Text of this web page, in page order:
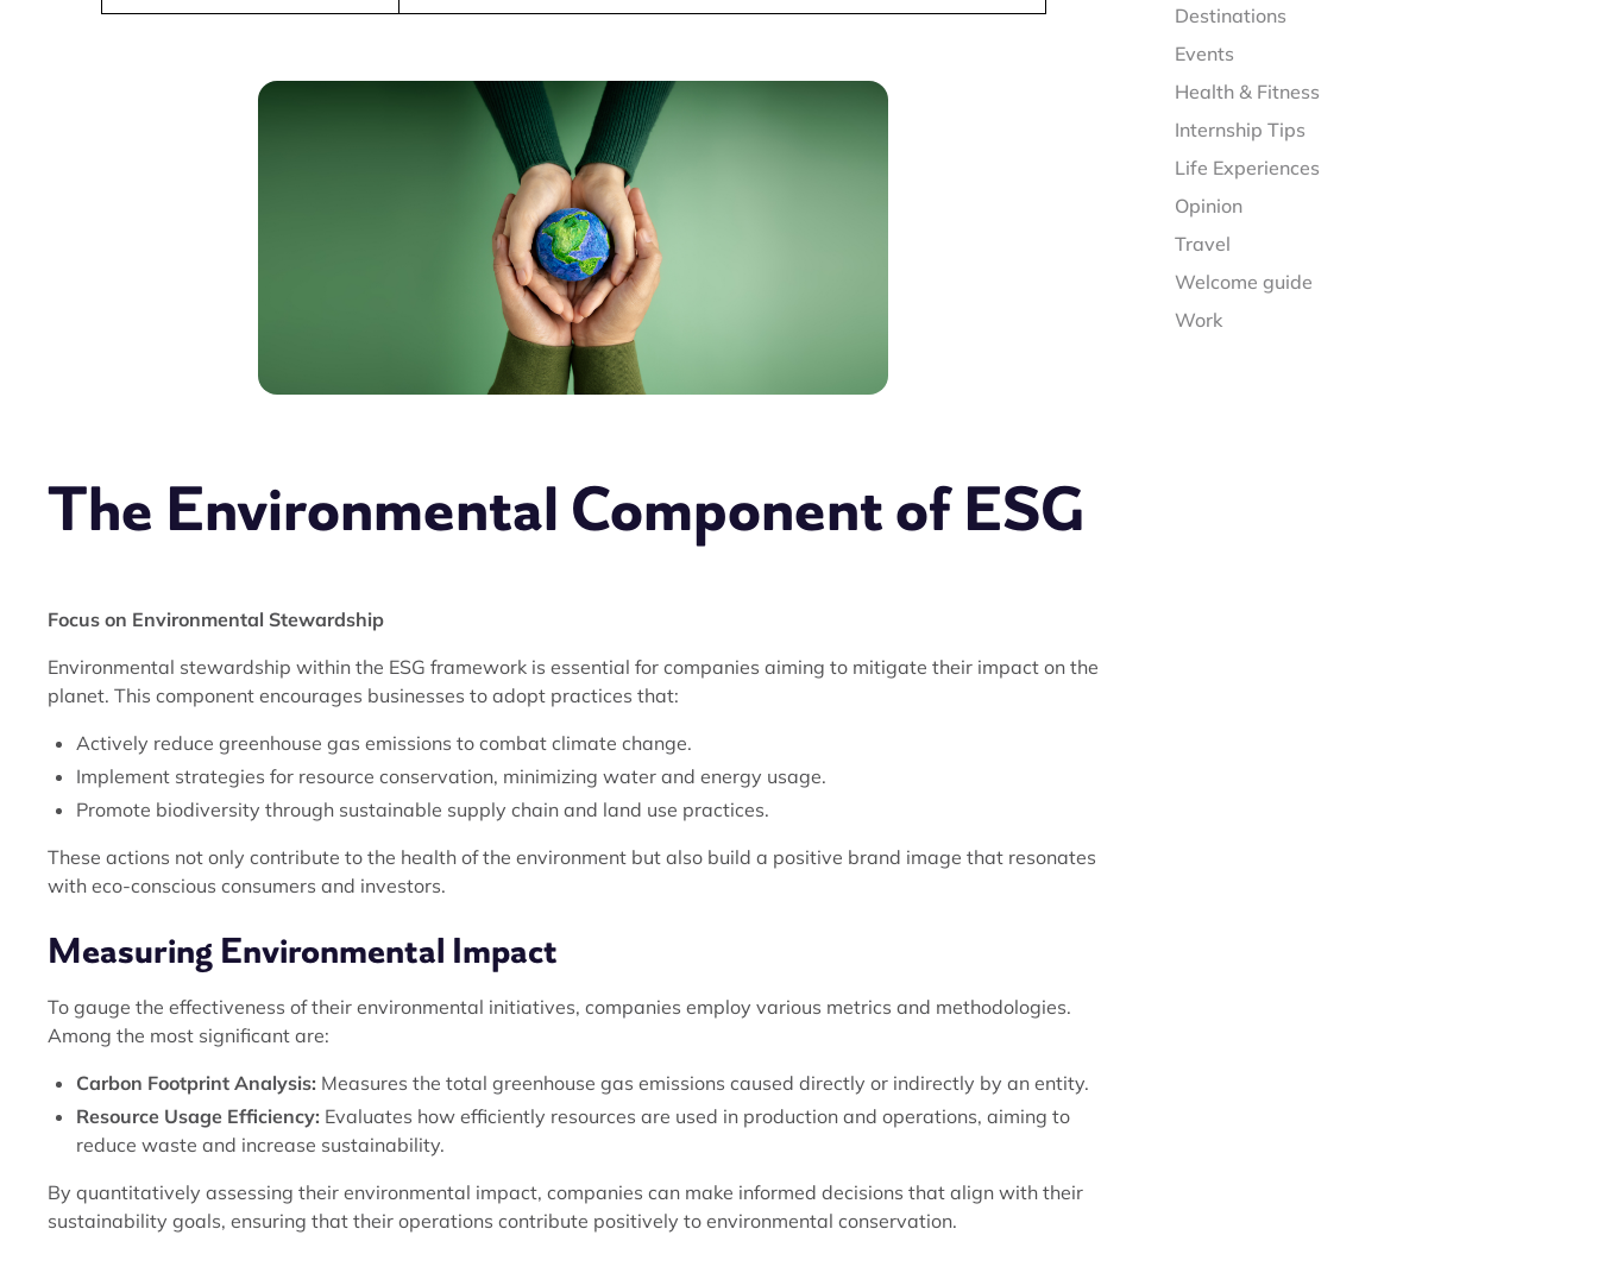
The Environmental Component of ESG
Focus on Environmental Stewardship
Environmental stewardship within the ESG framework is essential for companies aiming to mitigate their impact on the
planet. This component encourages businesses to adopt practices that:
Actively reduce greenhouse gas emissions to combat climate change.
Implement strategies for resource conservation, minimizing water and energy usage.
Promote biodiversity through sustainable supply chain and land use practices.
These actions not only contribute to the health of the environment but also build a positive brand image that resonates
with eco-conscious consumers and investors.
Measuring Environmental Impact
To gauge the effectiveness of their environmental initiatives, companies employ various metrics and methodologies.
Among the most significant are:
Carbon Footprint Analysis: Measures the total greenhouse gas emissions caused directly or indirectly by an entity.
Resource Usage Efficiency: Evaluates how efficiently resources are used in production and operations, aiming to
reduce waste and increase sustainability.
By quantitatively assessing their environmental impact, companies can make informed decisions that align with their
sustainability goals, ensuring that their operations contribute positively to environmental conservation.
Destinations
Events
Health & Fitness
Internship Tips
Life Experiences
Opinion
Travel
Welcome guide
Work